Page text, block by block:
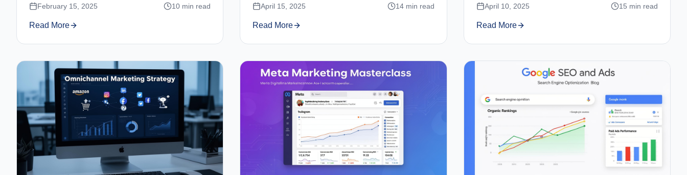
February 15, 2025 10 min read
Read More
April 15, 2025 14 min read
Read More
April 10, 2025 15 min read
Read More